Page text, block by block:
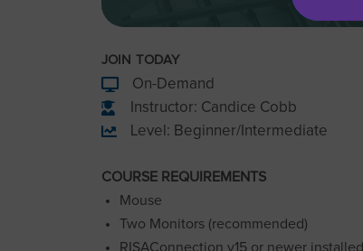
JOIN TODAY
On-Demand
Instructor: Candice Cobb
Level: Beginner/Intermediate
COURSE REQUIREMENTS
Mouse
Two Monitors (recommended)
RISAConnection v15 or newer installed